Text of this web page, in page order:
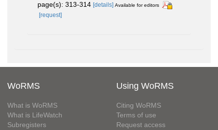
page(s): 313-314 [details] Available for editors
[request]
WoRMS
What is WoRMS
What is LifeWatch
Subregisters
Using WoRMS
Citing WoRMS
Terms of use
Request access